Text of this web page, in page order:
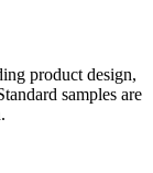
product design,
samples are